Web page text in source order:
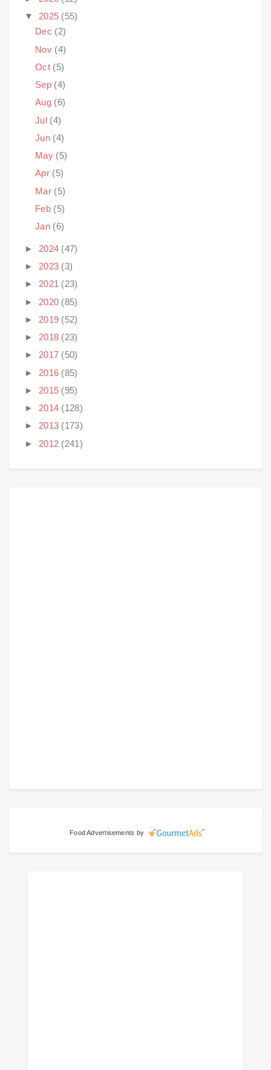
▼ 2025 (55)
Dec (2)
Nov (4)
Oct (5)
Sep (4)
Aug (6)
Jul (4)
Jun (4)
May (5)
Apr (5)
Mar (5)
Feb (5)
Jan (6)
► 2024 (47)
► 2023 (3)
► 2021 (23)
► 2020 (85)
► 2019 (52)
► 2018 (23)
► 2017 (50)
► 2016 (85)
► 2015 (95)
► 2014 (128)
► 2013 (173)
► 2012 (241)
Food Advertisements by